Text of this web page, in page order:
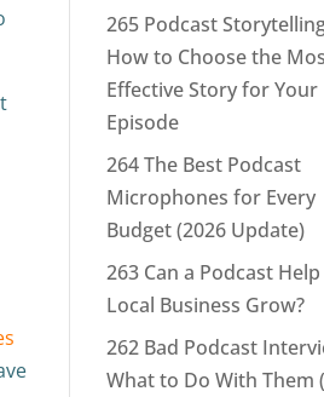
265 Podcast
How to Choose the
Effective Story for Your
Episode
264 The Best Podcast
Microphones for Every
Budget (2026 Update)
263 Can a Podcast Help
Local Business Grow?
262 Bad Podcast
What to Do With Them